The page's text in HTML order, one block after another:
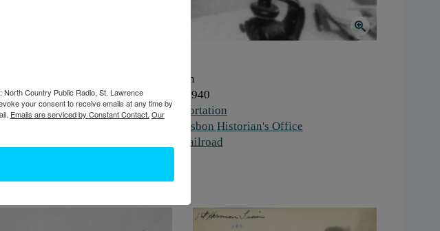
and William
key, and
Lisbon
When:
1930-1940
Work: Transportation
Lisbon Historian's Office
railroad
Country Public Radio, St. Lawrence
your consent to receive emails at any time by
Emails are serviced by Constant Contact. Our